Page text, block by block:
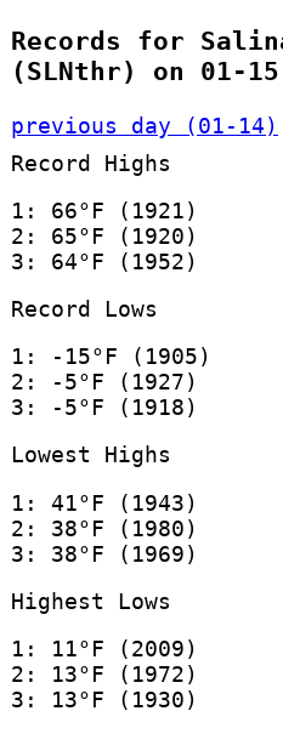
Records for
(SLNthr) on 01-15
previous day (01-14)
Record Highs
1: 66°F (1921)
2: 65°F (1920)
3: 64°F (1952)
Record Lows
1: -15°F (1905)
2: -5°F (1927)
3: -5°F (1918)
Lowest Highs
1: 41°F (1943)
2: 38°F (1980)
3: 38°F (1969)
Highest Lows
1: 11°F (2009)
2: 13°F (1972)
3: 13°F (1930)